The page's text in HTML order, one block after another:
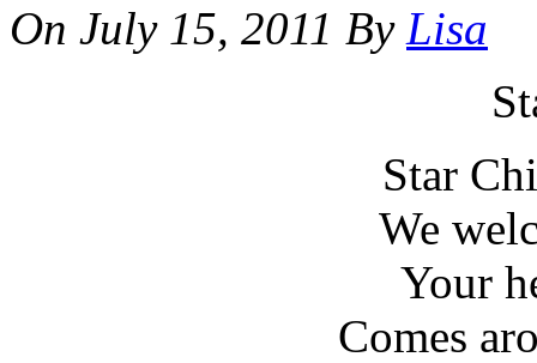
On July 15, 2011 By Lisa
Star
We
Your
Comes